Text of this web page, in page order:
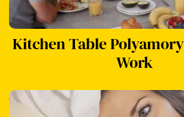
Kitchen Table
Work